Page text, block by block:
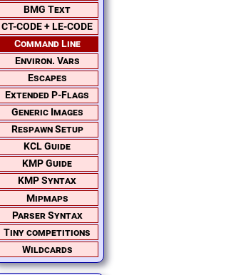
BMG Text
CT-CODE + LE-CODE
Command Line
Environ. Vars
Escapes
Extended P-Flags
Generic Images
Respawn Setup
KCL Guide
KMP Guide
KMP Syntax
Mipmaps
Parser Syntax
Tiny competitions
Wildcards